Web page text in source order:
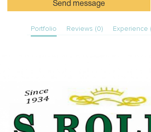
Send message
Portfolio Reviews (0) Experience